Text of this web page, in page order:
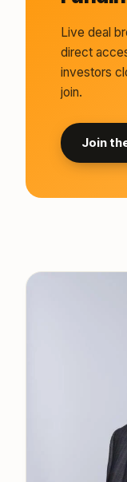
Live deal
direct
investors
join.
Join